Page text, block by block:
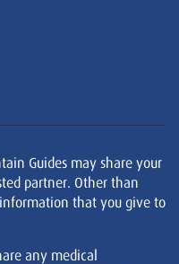
Guides may share your
partner. Other than
that you give to
any medical